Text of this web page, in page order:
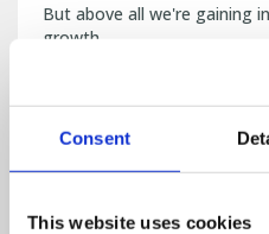
Consent
This website uses cookies
But above all we're gaining
growth.